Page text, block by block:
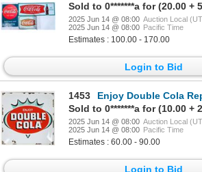
Sold to 0*******a for (20.00 +
2025 Jun 14 @ 08:00 Auction Local
2025 Jun 14 @ 08:00 Pacific Time
Estimates : 100.00 - 170.00
Login to Bid
1453
Enjoy Double Cola Repro
Sold to 0*******a for (10.00 +
2025 Jun 14 @ 08:00 Auction Local
2025 Jun 14 @ 08:00 Pacific Time
Estimates : 60.00 - 90.00
Login to Bid